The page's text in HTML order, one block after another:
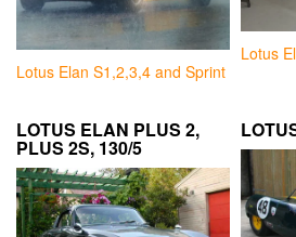
Lotus Elan S1,2,3,4 and Sprint
Lotus
LOTUS ELAN PLUS 2,
PLUS 2S, 130/5